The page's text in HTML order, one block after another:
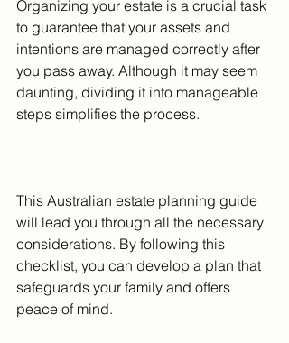
Organizing your estate is a crucial task
to guarantee that your assets and
intentions are managed correctly after
you pass away. Although it may seem
daunting, dividing it into manageable
steps simplifies the process.
This Australian estate planning guide
will lead you through all the necessary
considerations. By following this
checklist, you can develop a plan that
safeguards your family and offers
peace of mind.